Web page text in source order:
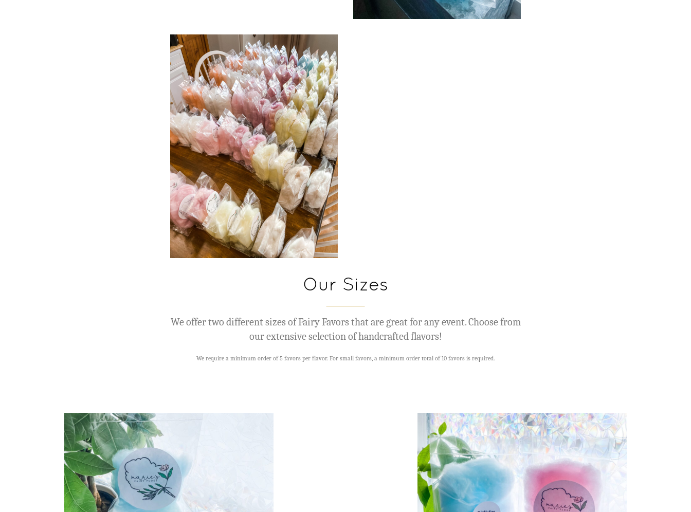
Our Sizes
We offer two different sizes of Fairy Favors that are great for any event. Choose from
our extensive selection of handcrafted flavors!
We require a minimum order of 5 favors per flavor. For small favors, a minimum order total of 10 favors is required.